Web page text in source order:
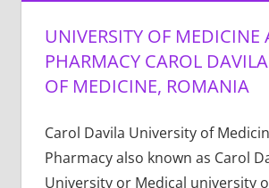
UNIVERSITY OF MEDICINE
PHARMACY CAROL
OF MEDICINE, ROMANIA
Carol Davila University of
Pharmacy also known as Carol
University or Medical university